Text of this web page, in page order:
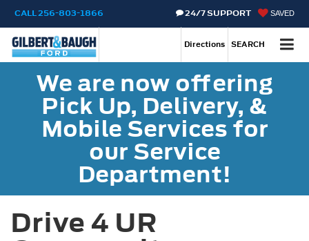
CALL256-803-1866 SAVED
24/7 SUPPORT
Directions SEARCH
We are now offering
Pick Up, Delivery, &
Mobile Services for
our Service
Department!
Drive 4 UR